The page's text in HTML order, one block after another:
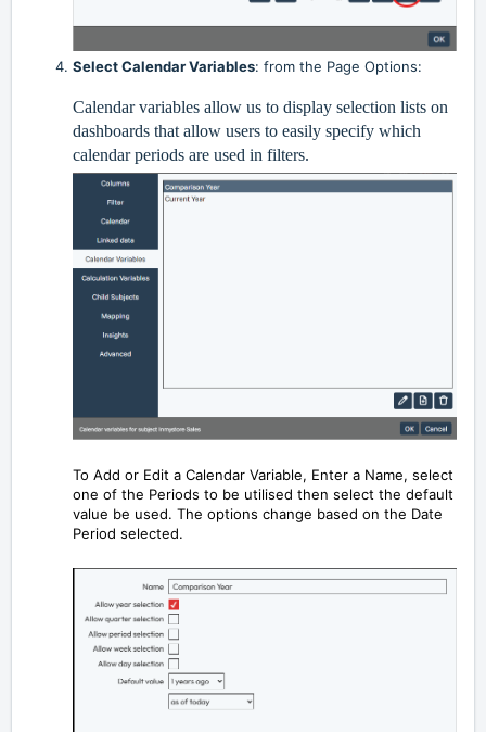
Select Calendar Variables: from the Page Options:
Calendar variables allow us to display selection lists on
dashboards that allow users to easily specify which
calendar periods are used in filters.
To Add or Edit a Calendar Variable, Enter a Name, select
one of the Periods to be utilised then select the default
value be used. The options change based on the Date
Period selected.